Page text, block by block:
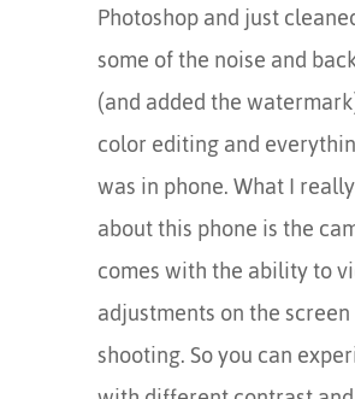
Photoshop and just
some of the noise and
(and added the
color editing and
was in phone. What I
about this phone is the
comes with the ability to
adjustments on the
shooting. So you can